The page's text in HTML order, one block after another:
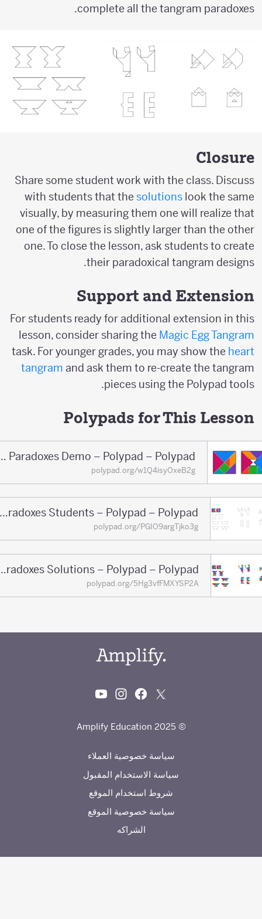
complete all the tangram paradoxes.
Closure
Share some student work with the class. Discuss
with students that thesolutionslook the same
visually, by measuring them one will realize that
one of the figures is slightly larger than the other
one. To close the lesson, ask students to create
their paradoxical tangram designs.
Support and Extension
For students ready for additional extension in this
lesson, consider sharing theMagic Egg Tangram
task. For younger grades, you may show theheart
tangramand ask them to re-create the tangram
pieces using the Polypad tools.
Polypads for This Lesson
Tangram Paradoxes Demo – Polypad – Polypad
polypad.org/w1Q4isyOxeB2g
Tangram Paradoxes Students – Polypad – Polypad
polypad.org/PGIO9argTjko3g
Tangram Paradoxes Solutions – Polypad – Polypad
polypad.org/5Hg3vfFMXYSP2A
© 2025 Amplify Education
سياسة خصوصية العملاء
سياسة الاستخدام المقبول
شروط استخدام الموقع
سياسة خصوصية الموقع
الشراكه